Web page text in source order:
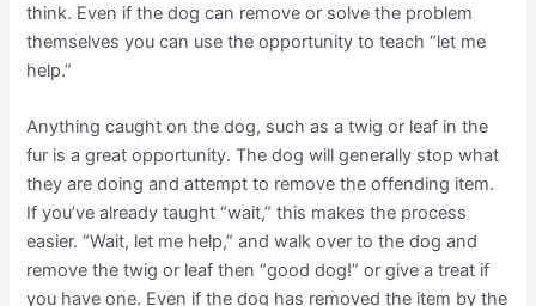
think. Even if the dog can remove or solve the problem
themselves you can use the opportunity to teach “let me
help.”
Anything caught on the dog, such as a twig or leaf in the
fur is a great opportunity. The dog will generally stop what
they are doing and attempt to remove the offending item.
If you’ve already taught “wait,” this makes the process
easier. “Wait, let me help,” and walk over to the dog and
remove the twig or leaf then “good dog!” or give a treat if
you have one. Even if the dog has removed the item by the